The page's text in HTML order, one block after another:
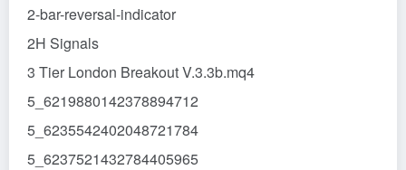
2-bar-reversal-indicator
2H Signals
3 Tier London Breakout V.3.3b.mq4
5_6219880142378894712
5_6235542402048721784
5_6237521432784405965